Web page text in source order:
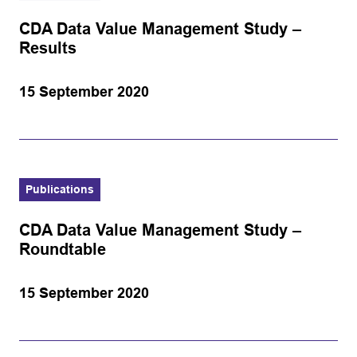
CDA Data Value Management Study –
Results
15 September 2020
Publications
CDA Data Value Management Study –
Roundtable
15 September 2020